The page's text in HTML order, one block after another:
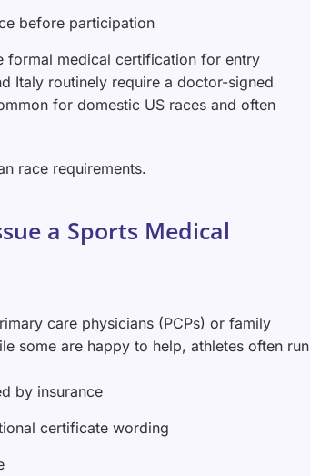
before participation
medical certification for entry
Italy routinely require a doctor-signed
for domestic US races and often
race requirements.
a Sports Medical
care physicians (PCPs) or family
some are happy to help, athletes often run
by insurance
certificate wording